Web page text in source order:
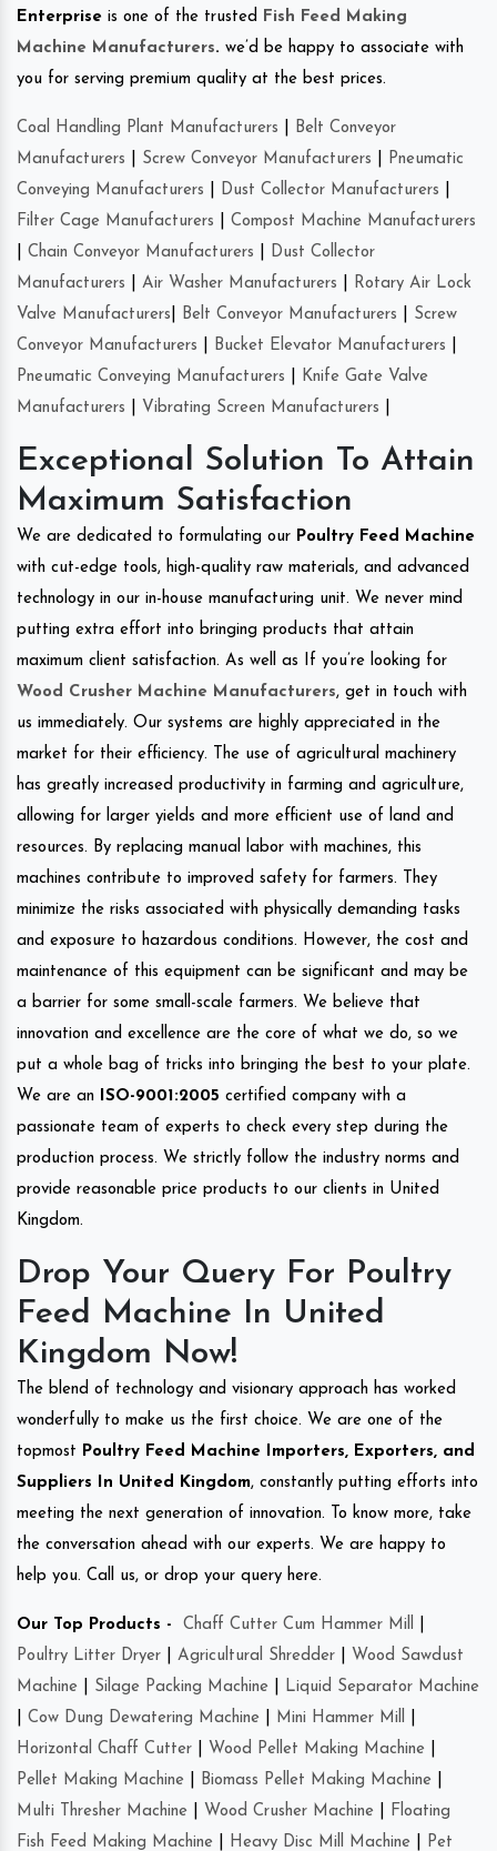
Enterprise is one of the trusted Fish Feed Making
Machine Manufacturers. we’d be happy to associate with
you for serving premium quality at the best prices.
Coal Handling Plant Manufacturers
Belt Conveyor
Manufacturers
Screw Conveyor Manufacturers
Pneumatic
Conveying Manufacturers
Dust Collector Manufacturers
Filter Cage Manufacturers
Compost Machine Manufacturers
Chain Conveyor Manufacturers
Dust Collector
Manufacturers
Air Washer Manufacturers
Rotary Air Lock
Valve Manufacturers
Belt Conveyor Manufacturers
Screw
Conveyor Manufacturers
Bucket Elevator Manufacturers
Pneumatic Conveying Manufacturers
Knife Gate Valve
Manufacturers
Vibrating Screen Manufacturers
Exceptional Solution To Attain
Maximum Satisfaction
We are dedicated to formulating our Poultry Feed Machine
with cut-edge tools, high-quality raw materials, and advanced
technology in our in-house manufacturing unit. We never mind
putting extra effort into bringing products that attain
maximum client satisfaction. As well as If you’re looking for
Wood Crusher Machine Manufacturers, get in touch with
us immediately. Our systems are highly appreciated in the
market for their efficiency. The use of agricultural machinery
has greatly increased productivity in farming and agriculture,
allowing for larger yields and more efficient use of land and
resources. By replacing manual labor with machines, this
machines contribute to improved safety for farmers. They
minimize the risks associated with physically demanding tasks
and exposure to hazardous conditions. However, the cost and
maintenance of this equipment can be significant and may be
a barrier for some small-scale farmers. We believe that
innovation and excellence are the core of what we do, so we
put a whole bag of tricks into bringing the best to your plate.
We are an ISO-9001:2005 certified company with a
passionate team of experts to check every step during the
production process. We strictly follow the industry norms and
provide reasonable price products to our clients in United
Kingdom.
Drop Your Query For Poultry
Feed Machine In United
Kingdom Now!
The blend of technology and visionary approach has worked
wonderfully to make us the first choice. We are one of the
topmost Poultry Feed Machine Importers, Exporters, and
Suppliers In United Kingdom, constantly putting efforts into
meeting the next generation of innovation. To know more, take
the conversation ahead with our experts. We are happy to
help you. Call us, or drop your query here.
Our Top Products - Chaff Cutter Cum Hammer Mill
Poultry Litter Dryer
Agricultural Shredder
Wood Sawdust
Machine
Silage Packing Machine
Liquid Separator Machine
Cow Dung Dewatering Machine Mini Hammer Mill
Horizontal Chaff Cutter
Wood Pellet Making Machine
Pellet Making Machine
Biomass Pellet Making Machine
Multi Thresher Machine
Wood Crusher Machine
Floating
Fish Feed Making Machine
Heavy Disc Mill Machine Pet